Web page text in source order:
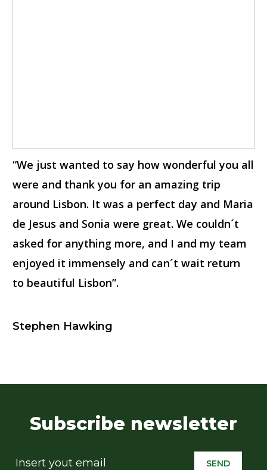
“We just wanted to say how wonderful you all
were and thank you for an amazing trip
around Lisbon. It was a perfect day and Maria
de Jesus and Sonia were great. We couldn´t
asked for anything more, and I and my team
enjoyed it immensely and can´t wait return
to beautiful Lisbon”.
Stephen Hawking
Subscribe newsletter
SEND